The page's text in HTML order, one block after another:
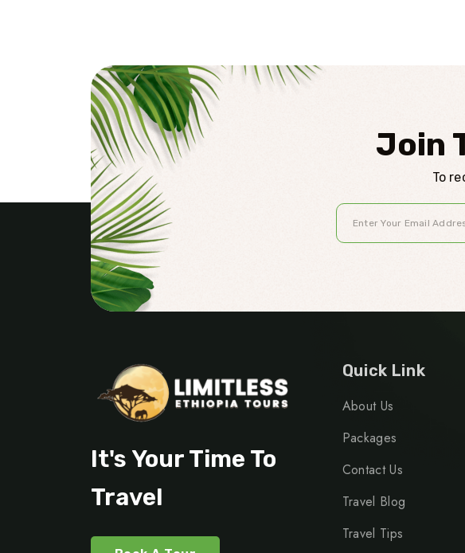
Join
To
It's Your Time To
Travel
Quick Link
About Us
Packages
Contact Us
Travel Blog
Travel Tips